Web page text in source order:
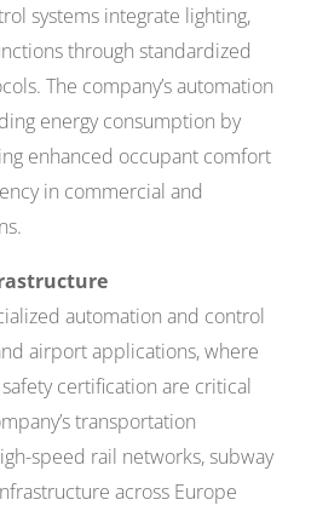
systems integrate lighting,
through standardized
The company’s automation
energy consumption by
enhanced occupant comfort
in commercial and
automation and control
airport applications, where
certification are critical
transportation
speed rail networks, subway
across Europe